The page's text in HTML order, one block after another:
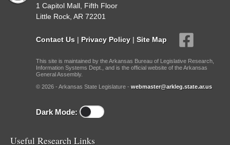
1 Capitol Mall, Fifth Floor
Little Rock, AR 72201
Contact Us | Privacy Policy | Site Map
This site is maintained by the Arkansas Bureau of Legislative Research,
Information Systems Dept., and is the official website of the Arkansas
General Assembly.
© 2026 - Arkansas State Legislature - webmaster@arkleg.state.ar.us
Dark Mode:
Useful Research Links